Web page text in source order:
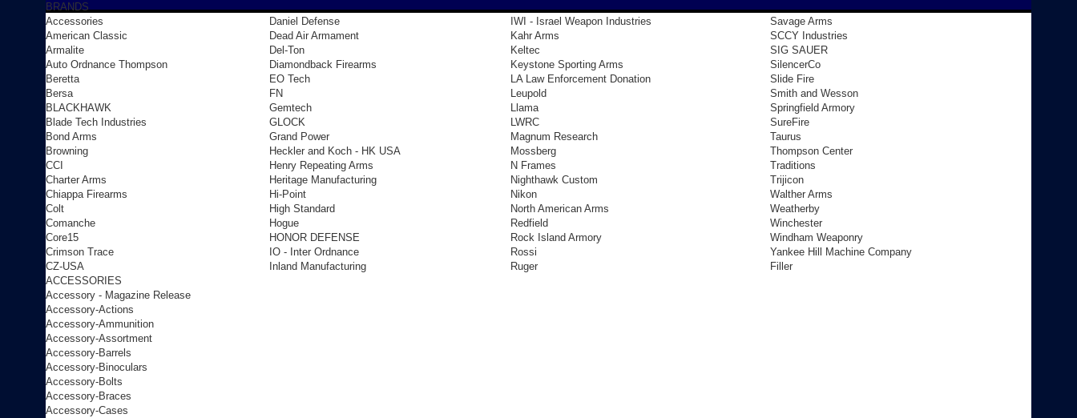
BRANDS
Accessories
American Classic
Armalite
Auto Ordnance Thompson
Beretta
Bersa
BLACKHAWK
Blade Tech Industries
Bond Arms
Browning
CCI
Charter Arms
Chiappa Firearms
Colt
Comanche
Core15
Crimson Trace
CZ-USA
Daniel Defense
Dead Air Armament
Del-Ton
Diamondback Firearms
EO Tech
FN
Gemtech
GLOCK
Grand Power
Heckler and Koch - HK USA
Henry Repeating Arms
Heritage Manufacturing
Hi-Point
High Standard
Hogue
HONOR DEFENSE
IO - Inter Ordnance
Inland Manufacturing
IWI - Israel Weapon Industries
Kahr Arms
Keltec
Keystone Sporting Arms
LA Law Enforcement Donation
Leupold
Llama
LWRC
Magnum Research
Mossberg
N Frames
Nighthawk Custom
Nikon
North American Arms
Redfield
Rock Island Armory
Rossi
Ruger
Savage Arms
SCCY Industries
SIG SAUER
SilencerCo
Slide Fire
Smith and Wesson
Springfield Armory
SureFire
Taurus
Thompson Center
Traditions
Trijicon
Walther Arms
Weatherby
Winchester
Windham Weaponry
Yankee Hill Machine Company
Filler
ACCESSORIES
Accessory - Magazine Release
Accessory-Actions
Accessory-Ammunition
Accessory-Assortment
Accessory-Barrels
Accessory-Binoculars
Accessory-Bolts
Accessory-Braces
Accessory-Cases